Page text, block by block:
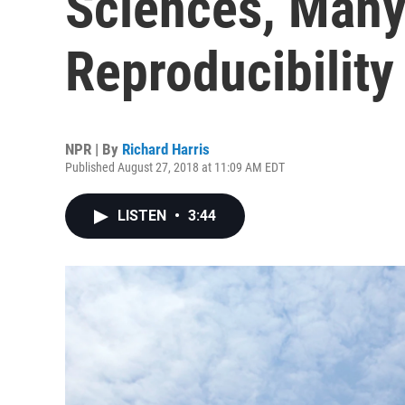
Reproducibility
NPR | By Richard Harris
Published August 27, 2018 at 11:09 AM EDT
LISTEN • 3:44